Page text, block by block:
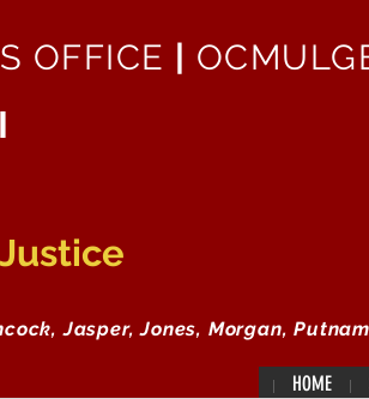
OFFICE
Jasper, Jones, Morgan,
HOME